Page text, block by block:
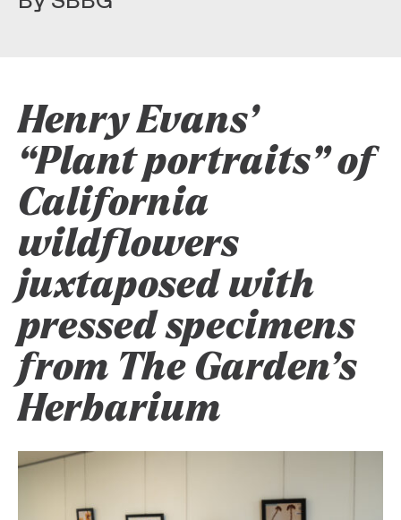
Henry Evans’
“Plant portraits” of
California
wildflowers
juxtaposed with
pressed specimens
from The Garden’s
Herbarium